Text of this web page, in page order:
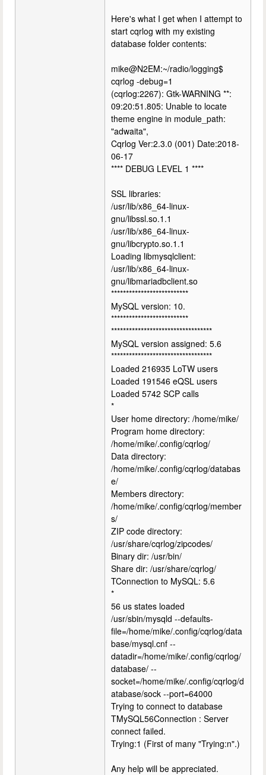
Here's what I get when I attempt to
start cqrlog with my existing
database folder contents:
mike@N2EM:~/radio/logging$
cqrlog -debug=1
(cqrlog:2267): Gtk-WARNING **:
09:20:51.805: Unable to locate
theme engine in module_path:
"adwaita",
Cqrlog Ver:2.3.0 (001) Date:2018-
06-17
**** DEBUG LEVEL 1 ****
SSL libraries:
/usr/lib/x86_64-linux-
gnu/libssl.so.1.1
/usr/lib/x86_64-linux-
gnu/libcrypto.so.1.1
Loading libmysqlclient:
/usr/lib/x86_64-linux-
gnu/libmariadbclient.so
**************************
MySQL version: 10.
**************************
**********************************
MySQL version assigned: 5.6
**********************************
Loaded 216935 LoTW users
Loaded 191546 eQSL users
Loaded 5742 SCP calls
*
User home directory: /home/mike/
Program home directory:
/home/mike/.config/cqrlog/
Data directory:
/home/mike/.config/cqrlog/databas
e/
Members directory:
/home/mike/.config/cqrlog/member
s/
ZIP code directory:
/usr/share/cqrlog/zipcodes/
Binary dir: /usr/bin/
Share dir: /usr/share/cqrlog/
TConnection to MySQL: 5.6
*
56 us states loaded
/usr/sbin/mysqld --defaults-
file=/home/mike/.config/cqrlog/data
base/mysql.cnf --
datadir=/home/mike/.config/cqrlog/
database/ --
socket=/home/mike/.config/cqrlog/d
atabase/sock --port=64000
Trying to connect to database
TMySQL56Connection : Server
connect failed.
Trying:1 (First of many "Trying:n".)
Any help will be appreciated.